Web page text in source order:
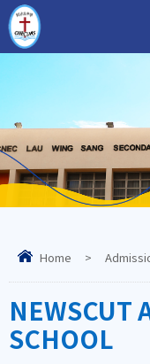
Home >
NEWSCUT
SCHOOL